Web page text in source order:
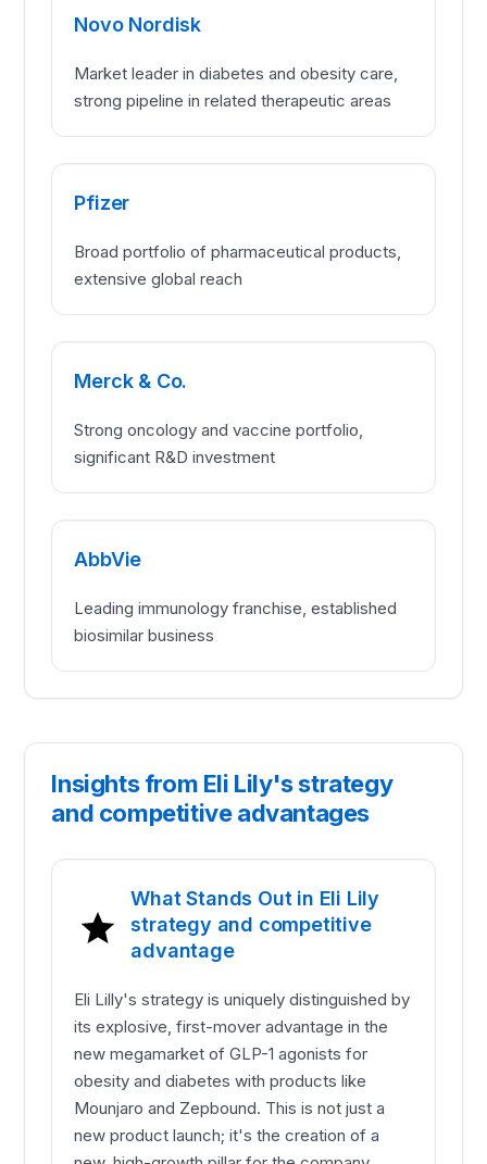
Novo Nordisk
Market leader in diabetes and obesity care,
strong pipeline in related therapeutic areas
Pfizer
Broad portfolio of pharmaceutical products,
extensive global reach
Merck & Co.
Strong oncology and vaccine portfolio,
significant R&D investment
AbbVie
Leading immunology franchise, established
biosimilar business
Insights from Eli Lily's strategy
and competitive advantages
What Stands Out in Eli Lily
strategy and competitive
advantage
Eli Lilly's strategy is uniquely distinguished by
its explosive, first-mover advantage in the
new megamarket of GLP-1 agonists for
obesity and diabetes with products like
Mounjaro and Zepbound. This is not just a
new product launch; it's the creation of a